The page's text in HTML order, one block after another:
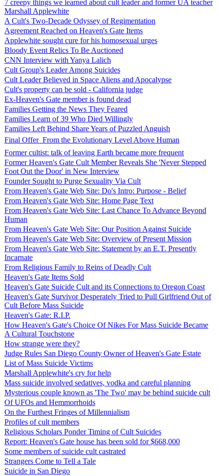
7 creepy things we learned about cult leader and former UA teacher
Marshall Applewhite
A Cult's Two-Decade Odyssey of Regimentation
Agreement Reached on Heaven's Gate Items
Applewhite sought cure for his homosexual urges
Bloody Event Relics To Be Auctioned
CNN Interview with Yanya Lalich
Cult Group's Leader Among Suicides
Cult Leader Believed in Space Aliens and Apocalypse
Cult's property can be sold - California judge
Ex-Heaven's Gate member is found dead
Families Getting the News They Feared
Families Learn of 39 Who Died Willingly
Families Left Behind Share Years of Puzzled Anguish
Final Offer  From the Evolutionary Level Above Human
Former cultist: talk of leaving Earth became more frequent
Former Heaven's Gate Cult Member Reveals She 'Never Stepped
Foot Out the Door' in New Interview
Founder Sought to Purge Sexuality Via Cult
From Heaven's Gate Web Site: Do's Intro: Purpose - Belief
From Heaven's Gate Web Site: Home Page Text
From Heaven's Gate Web Site: Last Chance To Advance Beyond
Human
From Heaven's Gate Web Site: Our Position Against Suicide
From Heaven's Gate Web Site: Overview of Present Mission
From Heaven's Gate Web Site: Statement by an E.T. Presently
Incarnate
From Religious Family to Reins of Deadly Cult
Heaven's Gate Items Sold
Heaven's Gate Suicide Cult and its Connections to Oregon Coast
Heaven's Gate Survivor Desperately Tried to Pull Girlfriend Out of
Cult Before Mass Suicide
Heaven's Gate: R.I.P.
How Heaven's Gate's Choice Of Nikes For Mass Suicide Became
A Cultural Touchstone
How strange were they?
Judge Rules San Diego County Owner of Heaven's Gate Estate
List of Mass Suicide Victims
Marshall Applewhite's cry for help
Mass suicide involved sedatives, vodka and careful planning
Mysterious couple known as 'The Two' may be behind suicide cult
Of UFOs and Hemmorrhoids
On the Furthest Fringes of Millennialism
Profiles of cult members
Religious Scholars Ponder Timing of Cult Suicides
Report: Heaven's Gate house has been sold for $668,000
Some members of suicide cult castrated
Strangers Come to Tell a Tale
Suicide in San Diego